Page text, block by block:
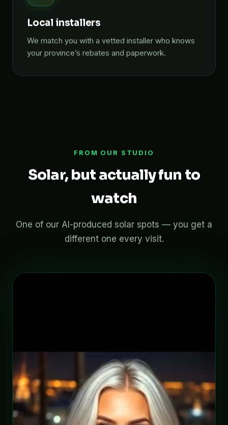
Local installers
We match you with a vetted installer who knows
your province’s rebates and paperwork.
FROM OUR STUDIO
Solar, but actually fun to
watch
One of our AI-produced solar spots — you get a
different one every visit.